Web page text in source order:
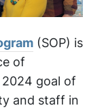
(SOP) is
of
goal of
and staff in